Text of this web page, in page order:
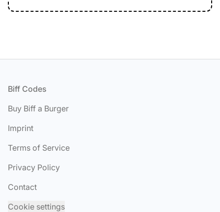
Footer
Biff Codes
Buy Biff a Burger
Imprint
Terms of Service
Privacy Policy
Contact
Cookie settings